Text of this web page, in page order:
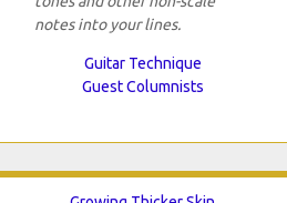
notes into your lines.
Guitar Technique
Guest Columnists